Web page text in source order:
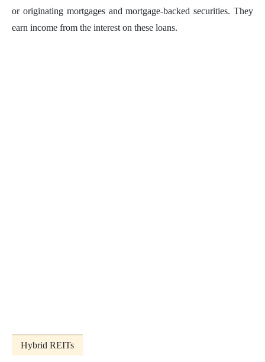
or originating mortgages and mortgage-backed securities. They
earn income from the interest on these loans.
Hybrid REITs